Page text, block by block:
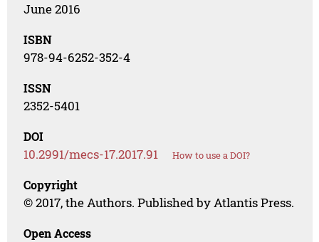
June 2016
ISBN
978-94-6252-352-4
ISSN
2352-5401
DOI
10.2991/mecs-17.2017.91 How to use a DOI?
Copyright
© 2017, the Authors. Published by Atlantis Press.
Open Access